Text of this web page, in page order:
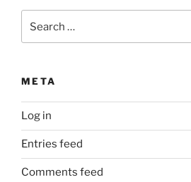
for:
META
Log in
Entries feed
Comments feed